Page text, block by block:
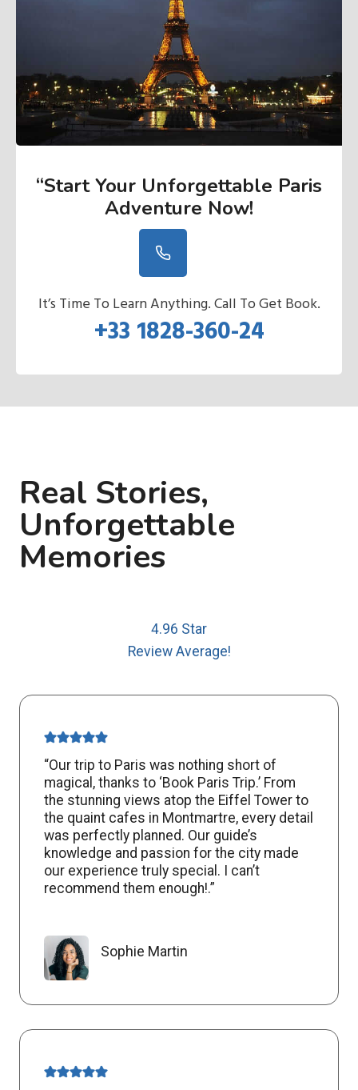
“Start Your Unforgettable Paris
Adventure Now!
It’s Time To Learn Anything. Call To Get Book.
+33 1828-360-24
Real Stories,
Unforgettable
Memories
4.96 Star
Review Average!
“Our trip to Paris was nothing short of
magical, thanks to ‘Book Paris Trip.’ From
the stunning views atop the Eiffel Tower to
the quaint cafes in Montmartre, every detail
was perfectly planned. Our guide’s
knowledge and passion for the city made
our experience truly special. I can’t
recommend them enough!.”
Sophie Martin